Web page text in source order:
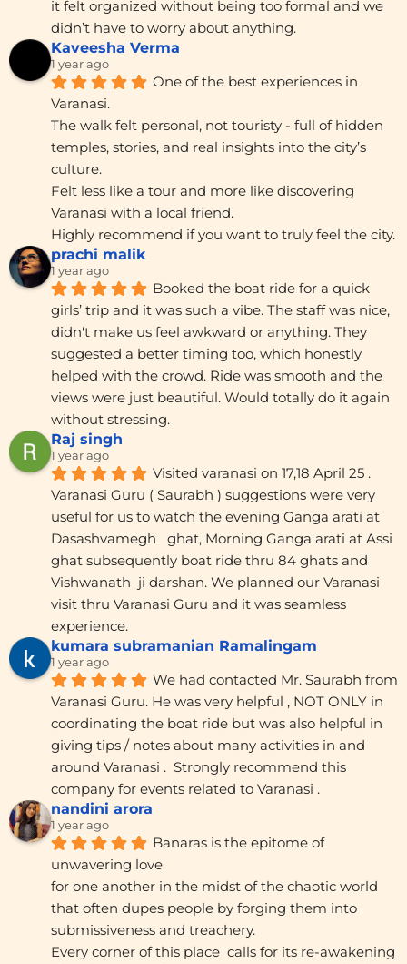
it felt organized without being too formal and we
didn’t have to worry about anything.
Kaveesha Verma
1 year ago
One of the best experiences in
Varanasi.
The walk felt personal, not touristy - full of hidden
temples, stories, and real insights into the city’s
culture.
Felt less like a tour and more like discovering
Varanasi with a local friend.
Highly recommend if you want to truly feel the city.
prachi malik
1 year ago
Booked the boat ride for a quick
girls’ trip and it was such a vibe. The staff was nice,
didn't make us feel awkward or anything. They
suggested a better timing too, which honestly
helped with the crowd. Ride was smooth and the
views were just beautiful. Would totally do it again
without stressing.
Raj singh
1 year ago
Visited varanasi on 17,18 April 25 .
Varanasi Guru ( Saurabh ) suggestions were very
useful for us to watch the evening Ganga arati at
Dasashvamegh   ghat, Morning Ganga arati at Assi
ghat subsequently boat ride thru 84 ghats and
Vishwanath  ji darshan. We planned our Varanasi
visit thru Varanasi Guru and it was seamless
experience.
kumara subramanian Ramalingam
1 year ago
We had contacted Mr. Saurabh from
Varanasi Guru. He was very helpful , NOT ONLY in
coordinating the boat ride but was also helpful in
giving tips / notes about many activities in and
around Varanasi .  Strongly recommend this
company for events related to Varanasi .
nandini arora
1 year ago
Banaras is the epitome of
unwavering love
for one another in the midst of the chaotic world
that often dupes people by forging them into
submissiveness and treachery.
Every corner of this place  calls for its re-awakening